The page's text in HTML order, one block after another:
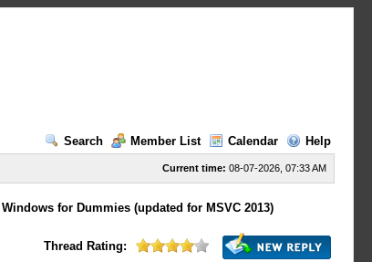
Search
Member List Calendar Help
Current time: 08-07-2026, 07:33 AM
for Dummies (updated for MSVC 2013)
Thread Rating: